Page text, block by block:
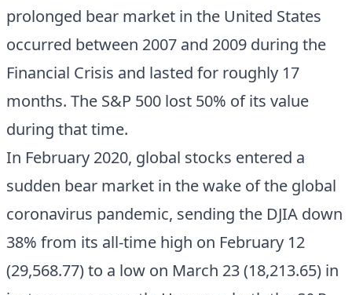
prolonged bear market in the United States
occurred between 2007 and 2009 during the
Financial Crisis and lasted for roughly 17
months. The S&P 500 lost 50% of its value
during that time.
In February 2020, global stocks entered a
sudden bear market in the wake of the global
coronavirus pandemic, sending the DJIA down
38% from its all-time high on February 12
(29,568.77) to a low on March 23 (18,213.65) in